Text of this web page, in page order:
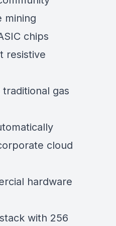
mining
chips
resistive
gas
cloud
hardware
with 256